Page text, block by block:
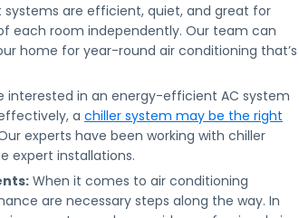
systems are efficient, quiet, and great for
each room independently. Our team can
home for year-round air conditioning that’s
interested in an energy-efficient AC system
a chiller system may be the right
experts have been working with chiller
expert installations.
When it comes to air conditioning
are necessary steps along the way. In